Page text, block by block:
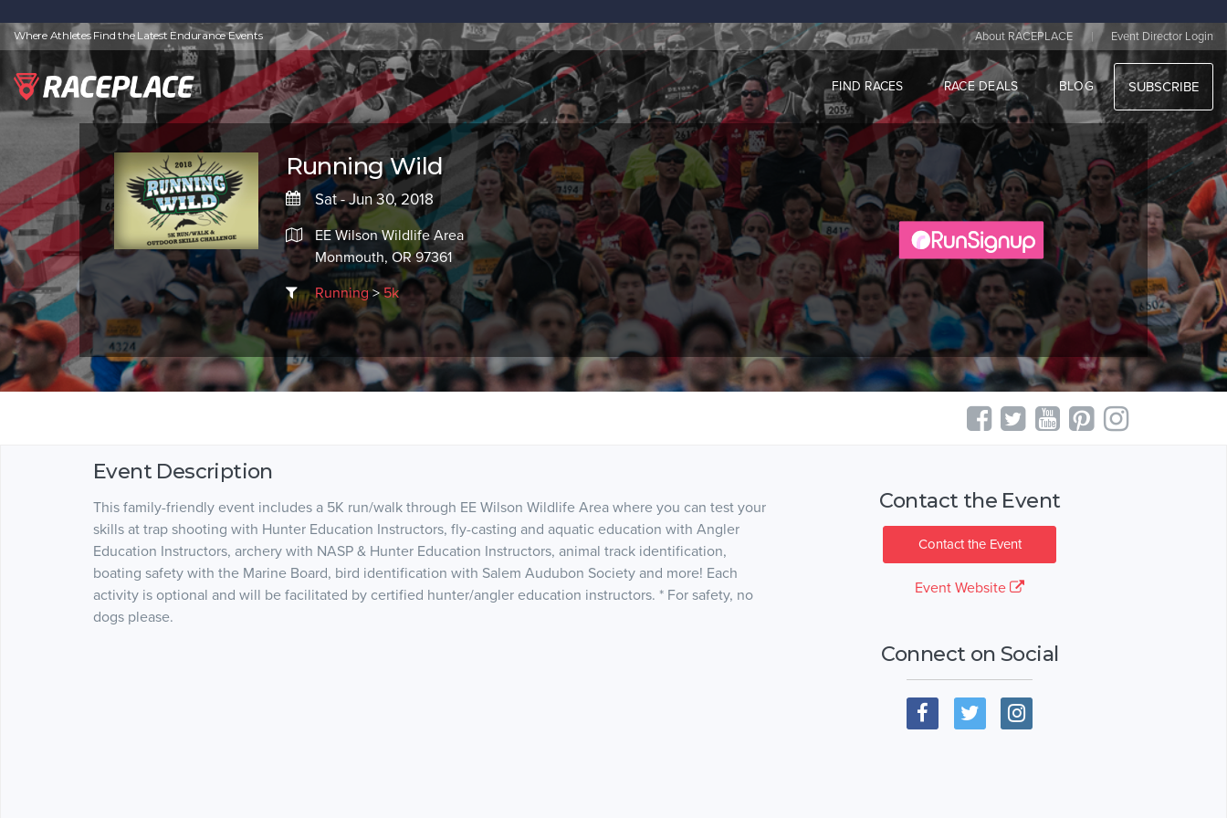
Where Athletes Find the Latest Endurance Events About RACEPLACE | Event Director Login
FIND RACES RACE DEALS BLOG SUBSCRIBE
Running Wild
Sat - Jun 30, 2018
EE Wilson Wildlife Area
Monmouth, OR 97361
Running>5k
Event Description
This family-friendly event includes a 5K run/walk through EE Wilson Wildlife Area where you can test your
skills at trap shooting with Hunter Education Instructors, fly-casting and aquatic education with Angler
Education Instructors, archery with NASP & Hunter Education Instructors, animal track identification,
boating safety with the Marine Board, bird identification with Salem Audubon Society and more! Each
activity is optional and will be facilitated by certified hunter/angler education instructors. * For safety, no
dogs please.
Contact the Event
Contact the Event
Event Website
Connect on Social